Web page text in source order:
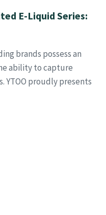
E-Liquid Series:
brands possess an
ability to capture
YTOO proudly presents